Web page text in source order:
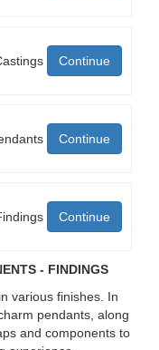
Continue
Continue
Continue
- FINDINGS
various finishes. In
pendants, along
and components to